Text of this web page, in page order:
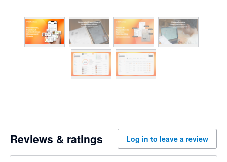
Reviews & ratings Log in to leave a review